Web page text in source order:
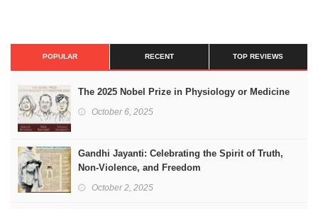
POPULAR RECENT TOP REVIEWS
The 2025 Nobel Prize in Physiology or Medicine
October 6, 2025
Gandhi Jayanti: Celebrating the Spirit of Truth,
Non-Violence, and Freedom
October 2, 2025